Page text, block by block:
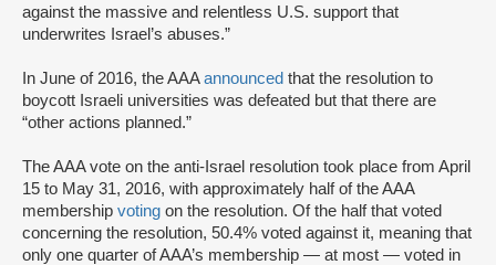
against the massive and relentless U.S. support that
underwrites Israel’s abuses.”
In June of 2016, the AAAannounced that the resolution to
boycott Israeli universities was defeated but that there are
“other actions planned.”
The AAA vote on the anti-Israel resolution took place from April
15 to May 31, 2016, with approximately half of the AAA
membership voting on the resolution. Of the half that voted
concerning the resolution, 50.4% voted against it, meaning that
only one quarter of AAA’s membership — at most — voted in